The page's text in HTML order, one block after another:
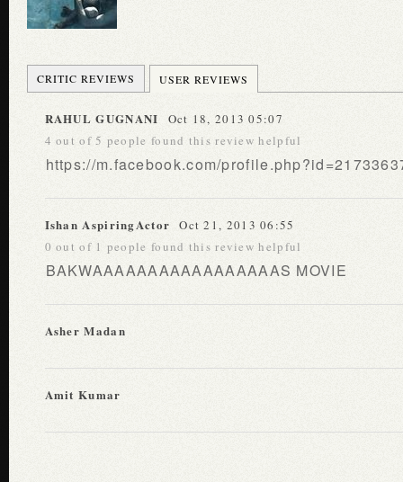
CRITIC REVIEWS USER REVIEWS
RAHUL GUGNANI
Oct 18, 2013 05:07
4 out of 5 people found this review helpful
https://m.facebook.com/
Ishan AspiringActor
Oct 21, 2013 06:55
0 out of 1 people found this review helpful
BAKWAAAAAAAAAAAAAAAAAS MOVIE
Asher Madan
Amit Kumar